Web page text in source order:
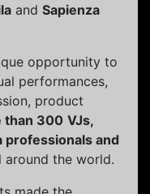
and Sapienza
opportunity to
performances,
product
than 300 VJs,
professionals and
around the world.